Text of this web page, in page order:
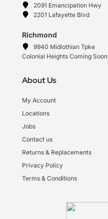
2091 Emancipation Hwy
2201 Lafayette Blvd
Richmond
9940 Midlothian Tpke
Colonial Heights Coming Soon
About Us
My Account
Locations
Jobs
Contact us
Returns & Replacements
Privacy Policy
Terms & Conditions